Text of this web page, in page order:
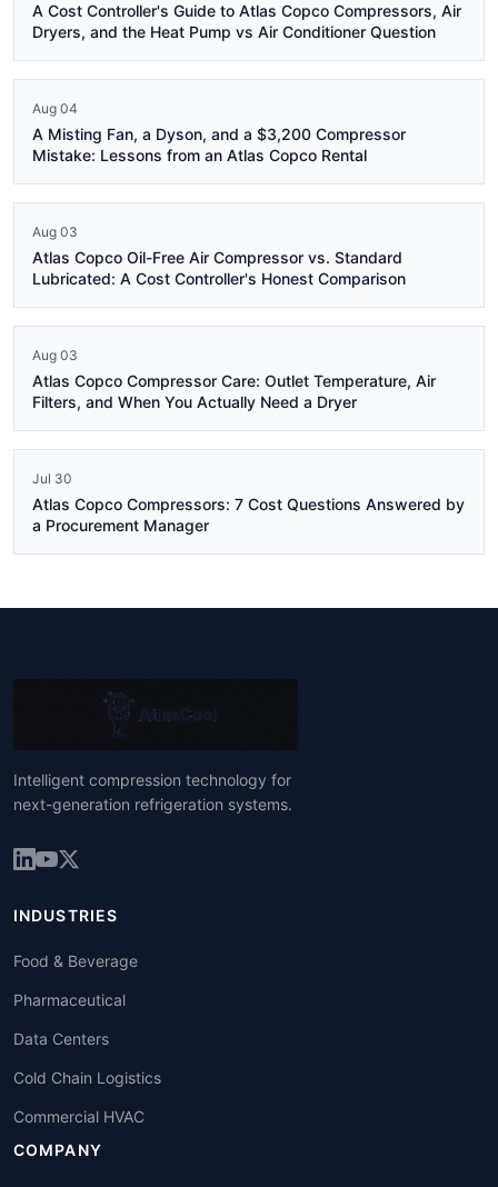
A Cost Controller's Guide to Atlas Copco Compressors, Air
Dryers, and the Heat Pump vs Air Conditioner Question
Aug 04
A Misting Fan, a Dyson, and a $3,200 Compressor
Mistake: Lessons from an Atlas Copco Rental
Aug 03
Atlas Copco Oil-Free Air Compressor vs. Standard
Lubricated: A Cost Controller's Honest Comparison
Aug 03
Atlas Copco Compressor Care: Outlet Temperature, Air
Filters, and When You Actually Need a Dryer
Jul 30
Atlas Copco Compressors: 7 Cost Questions Answered by
a Procurement Manager
Intelligent compression technology for
next-generation refrigeration systems.
INDUSTRIES
Food & Beverage
Pharmaceutical
Data Centers
Cold Chain Logistics
Commercial HVAC
COMPANY